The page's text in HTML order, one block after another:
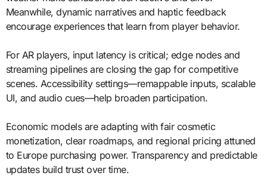
Meanwhile, dynamic narratives and haptic feedback
encourage experiences that learn from player behavior.
For AR players, input latency is critical; edge nodes and
streaming pipelines are closing the gap for competitive
scenes. Accessibility settings—remappable inputs, scalable
UI, and audio cues—help broaden participation.
Economic models are adapting with fair cosmetic
monetization, clear roadmaps, and regional pricing attuned
to Europe purchasing power. Transparency and predictable
updates build trust over time.